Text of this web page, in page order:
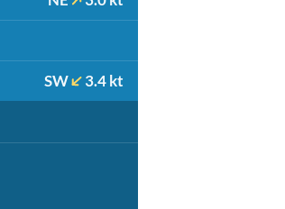
SW 3.4 kt